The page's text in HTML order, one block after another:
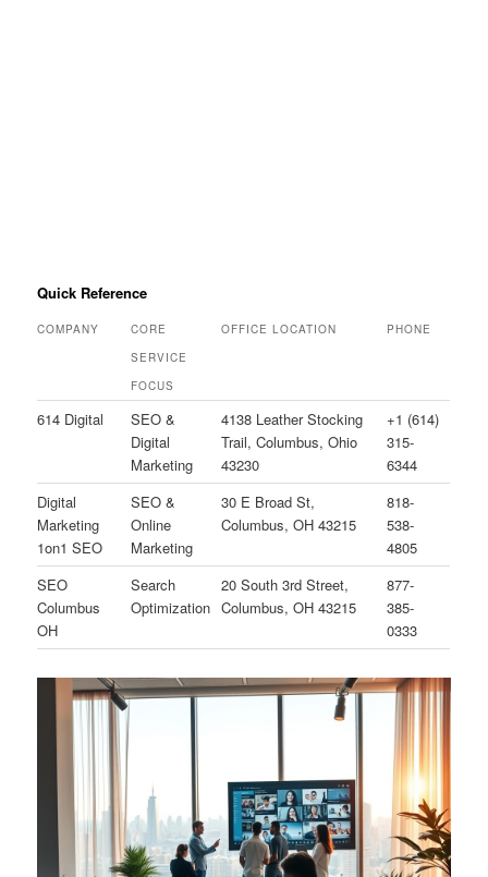
Quick Reference
COMPANY
CORE
SERVICE
FOCUS
OFFICE LOCATION PHONE
614 Digital
SEO &
Digital
Marketing
4138 Leather Stocking
Trail, Columbus, Ohio
43230
+1 (614)
315-
6344
Digital
Marketing
1on1 SEO
SEO &
Online
Marketing
30 E Broad St,
Columbus, OH 43215
818-
538-
4805
SEO
Columbus
OH
Search
Optimization
20 South 3rd Street,
Columbus, OH 43215
877-
385-
0333